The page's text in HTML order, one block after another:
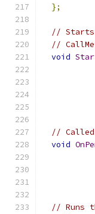
};
// Starts
//
void
// Called
void
// Runs